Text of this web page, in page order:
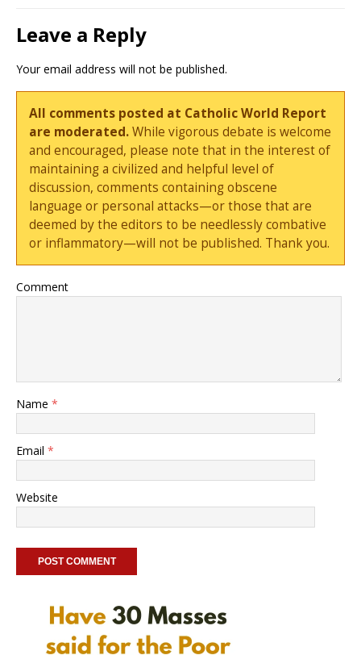
Leave a Reply
Your email address will not be published.
All comments posted at Catholic World Report
are moderated.While vigorous debate is welcome
and encouraged, please note that in the interest of
maintaining a civilized and helpful level of
discussion, comments containing obscene
language or personal attacks—or those that are
deemed by the editors to be needlessly combative
or inflammatory—will not be published. Thank you.
Comment
Name *
Email *
Website